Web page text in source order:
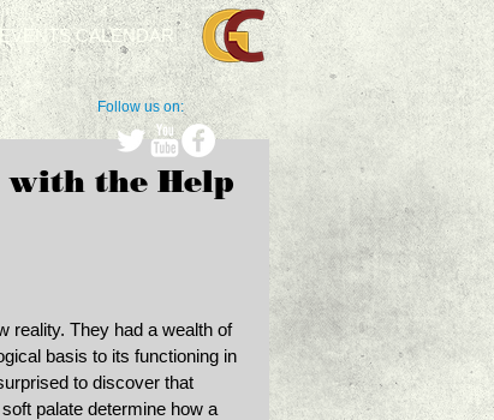
CALENDAR
the Help
reality. They had a wealth of
basis to its functioning in
to discover that
palate determine how a
Follow us on: